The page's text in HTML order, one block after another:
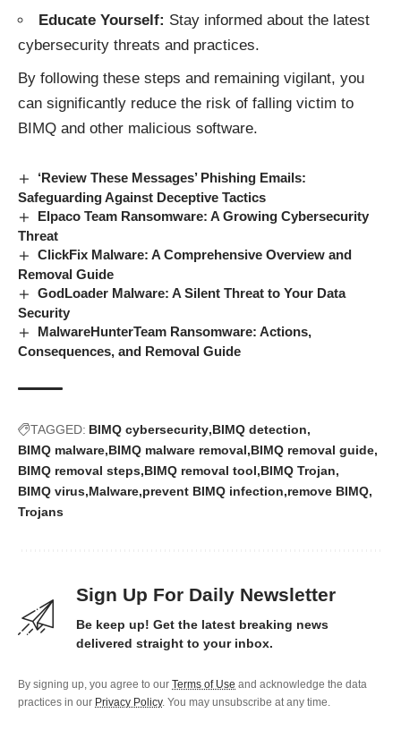
Educate Yourself: Stay informed about the latest
cybersecurity threats and practices.
By following these steps and remaining vigilant, you
can significantly reduce the risk of falling victim to
BIMQ and other malicious software.
‘Review These Messages’ Phishing Emails:
Safeguarding Against Deceptive Tactics
Elpaco Team Ransomware: A Growing Cybersecurity
Threat
ClickFix Malware: A Comprehensive Overview and
Removal Guide
GodLoader Malware: A Silent Threat to Your Data
Security
MalwareHunterTeam Ransomware: Actions,
Consequences, and Removal Guide
TAGGED: BIMQ cybersecurity BIMQ detection
BIMQ malware BIMQ malware removal BIMQ removal guide
BIMQ removal steps BIMQ removal tool BIMQ Trojan
BIMQ virus Malware prevent BIMQ infection remove BIMQ
Trojans
Sign Up For Daily Newsletter
Be keep up! Get the latest breaking news
delivered straight to your inbox.
By signing up, you agree to our Terms of Use and acknowledge the data
practices in our Privacy Policy. You may unsubscribe at any time.